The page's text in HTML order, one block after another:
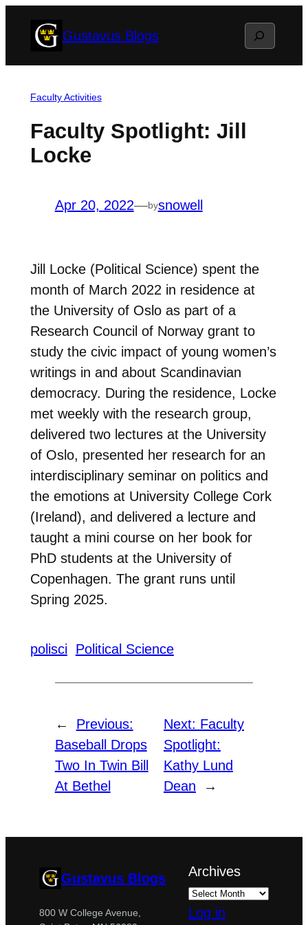
Gustavus Blogs Search
Faculty Activities
Faculty Spotlight: Jill
Locke
Apr 20, 2022—bysnowell
Jill Locke (Political Science) spent the
month of March 2022 in residence at
the University of Oslo as part of a
Research Council of Norway grant to
study the civic impact of young women’s
writings in and about Scandinavian
democracy. During the residence, Locke
met weekly with the research group,
delivered two lectures at the University
of Oslo, presented her research for an
interdisciplinary seminar on politics and
the emotions at University College Cork
(Ireland), and delivered a lecture and
taught a mini course on her book for
PhD students at the University of
Copenhagen. The grant runs until
Spring 2025.
polisci Political Science
←
Previous:
Baseball Drops
Two In Twin Bill
At Bethel
Next: Faculty
Spotlight:
Kathy Lund
Dean
→
Gustavus Blogs
800 W College Avenue,
Archives
Log in